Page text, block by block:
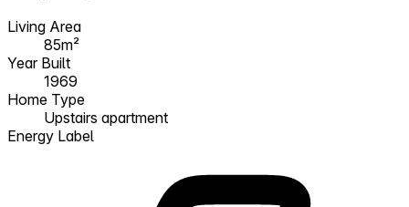
Living Area
85m²
Year Built
1969
Home Type
Upstairs apartment
Energy Label